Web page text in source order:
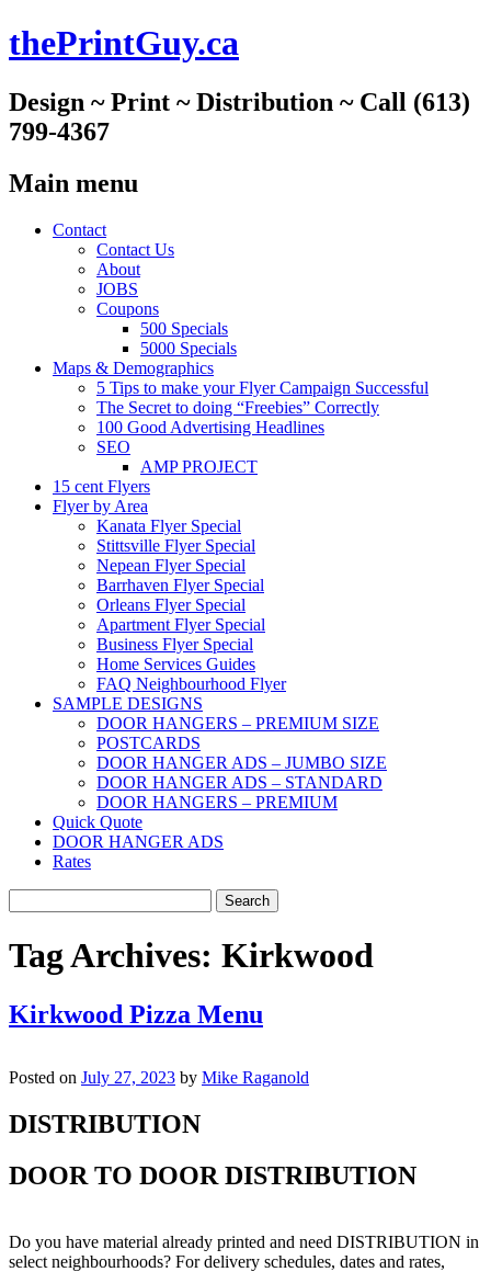
thePrintGuy.ca
Design ~ Print ~ Distribution ~ Call (613)
799-4367
Main menu
Skip
Contact
Contact Us
About
JOBS
Coupons
500 Specials
5000 Specials
Maps & Demographics
5 Tips to make your Flyer Campaign Successful
The Secret to doing “Freebies” Correctly
100 Good Advertising Headlines
SEO
AMP PROJECT
15 cent Flyers
Flyer by Area
Kanata Flyer Special
Stittsville Flyer Special
Nepean Flyer Special
Barrhaven Flyer Special
Orleans Flyer Special
Apartment Flyer Special
Business Flyer Special
Home Services Guides
FAQ Neighbourhood Flyer
SAMPLE DESIGNS
DOOR HANGERS – PREMIUM SIZE
POSTCARDS
DOOR HANGER ADS – JUMBO SIZE
DOOR HANGER ADS – STANDARD
DOOR HANGERS – PREMIUM
Quick Quote
DOOR HANGER ADS
Rates
for:
Tag Archives: Kirkwood
Kirkwood Pizza Menu
Posted on July 27, 2023 by Mike Raganold
DISTRIBUTION
DOOR TO DOOR DISTRIBUTION
Do you have material already printed and need DISTRIBUTION in
select neighbourhoods? For delivery schedules, dates and rates,